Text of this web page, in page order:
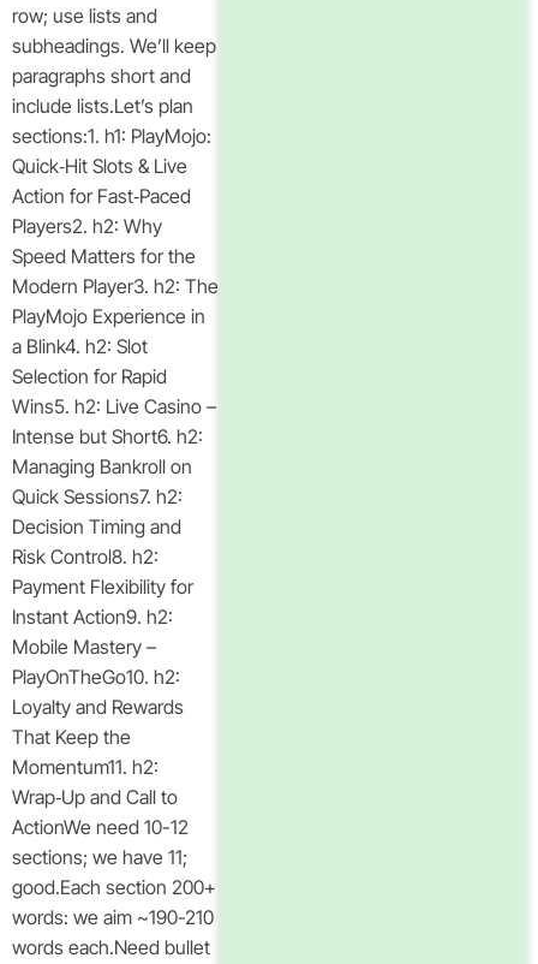
row; use lists and
subheadings. We’ll keep
paragraphs short and
include lists.Let’s plan
sections:1. h1: PlayMojo:
Quick‑Hit Slots & Live
Action for Fast‑Paced
Players2. h2: Why
Speed Matters for the
Modern Player3. h2: The
PlayMojo Experience in
a Blink4. h2: Slot
Selection for Rapid
Wins5. h2: Live Casino –
Intense but Short6. h2:
Managing Bankroll on
Quick Sessions7. h2:
Decision Timing and
Risk Control8. h2:
Payment Flexibility for
Instant Action9. h2:
Mobile Mastery –
PlayOnTheGo10. h2:
Loyalty and Rewards
That Keep the
Momentum11. h2:
Wrap‑Up and Call to
ActionWe need 10-12
sections; we have 11;
good.Each section 200+
words: we aim ~190-210
words each.Need bullet